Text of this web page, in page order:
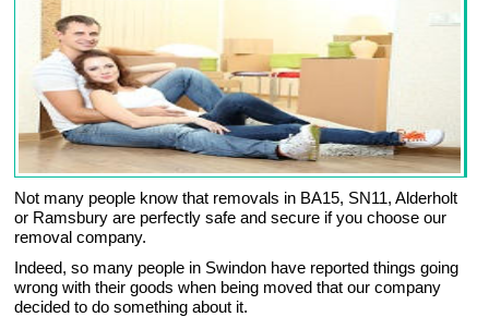
Not many people know that removals in BA15, SN11, Alderholt
or Ramsbury are perfectly safe and secure if you choose our
removal company.
Indeed, so many people in Swindon have reported things going
wrong with their goods when being moved that our company
decided to do something about it.